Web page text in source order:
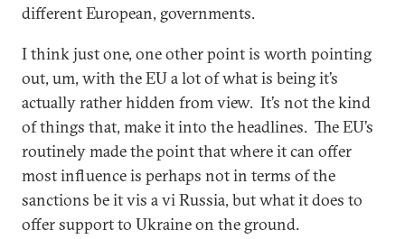
different European, governments.
I think just one, one other point is worth pointing
out, um, with the EU a lot of what is being it’s
actually rather hidden from view. It’s not the kind
of things that, make it into the headlines. The EU’s
routinely made the point that where it can offer
most influence is perhaps not in terms of the
sanctions be it vis a vi Russia, but what it does to
offer support to Ukraine on the ground.